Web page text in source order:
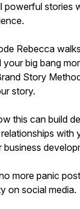
powerful stories
Rebecca
big bang
Story
story.
this can build
with
business
more panic
on social media.